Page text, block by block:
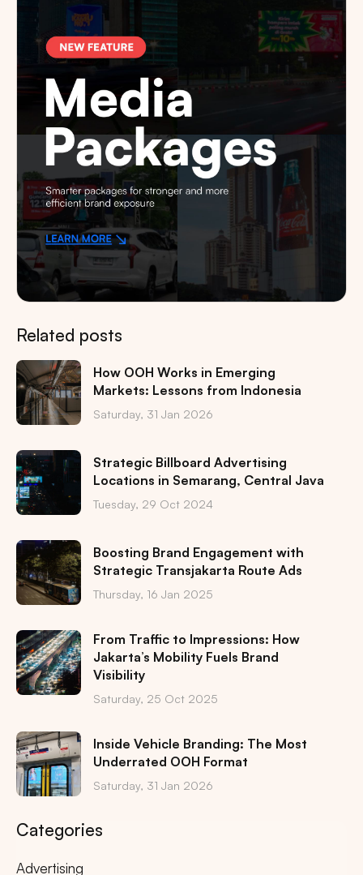
Related posts
How OOH Works in Emerging
Markets: Lessons from Indonesia
Saturday, 31 Jan 2026
Strategic Billboard Advertising
Locations in Semarang, Central Java
Tuesday, 29 Oct 2024
Boosting Brand Engagement with
Strategic Transjakarta Route Ads
Thursday, 16 Jan 2025
From Traffic to Impressions: How
Jakarta’s Mobility Fuels Brand
Visibility
Saturday, 25 Oct 2025
Inside Vehicle Branding: The Most
Underrated OOH Format
Saturday, 31 Jan 2026
Categories
Advertising